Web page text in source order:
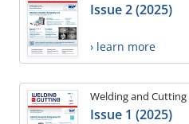
Issue 2 (2025)
› learn more
Welding and Cutting
Issue 1 (2025)